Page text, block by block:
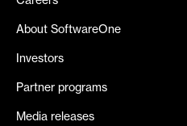
About SoftwareOne
Investors
Partner programs
Media releases